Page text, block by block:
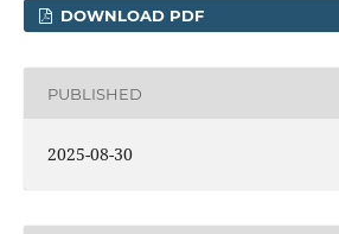
DOWNLOAD PDF
PUBLISHED
2025-08-30